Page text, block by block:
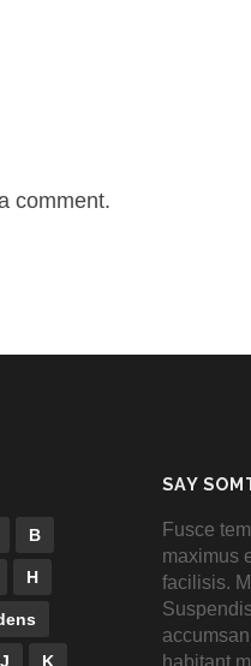
comment.
B
H
J K
SAY
Fusce
maximus
facilisis.
habitant